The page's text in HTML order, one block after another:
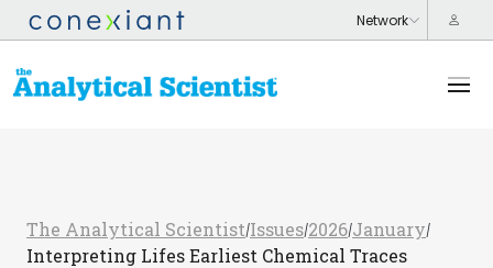
The Analytical Scientist/Issues/2026/January/
Interpreting Lifes Earliest Chemical Traces